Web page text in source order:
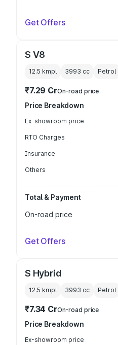
Get Offers
S V8
12.5 kmpl 3993 cc Petrol
₹7.29 CrOn-road price
Price Breakdown
Ex-showroom price
RTO Charges
Insurance
Others
Total & Payment
On-road price
Get Offers
S Hybrid
12.5 kmpl 3993 cc Petrol
₹7.34 CrOn-road price
Price Breakdown
Ex-showroom price